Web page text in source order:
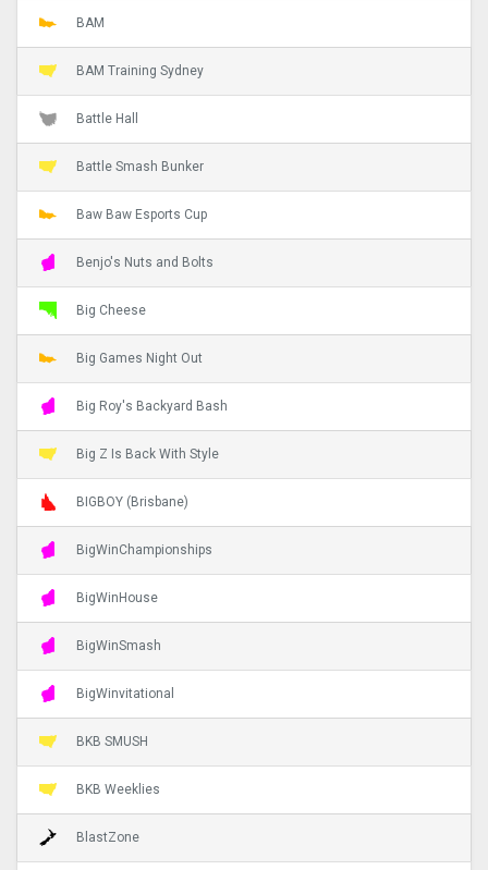
BAM
BAM Training Sydney
Battle Hall
Battle Smash Bunker
Baw Baw Esports Cup
Benjo's Nuts and Bolts
Big Cheese
Big Games Night Out
Big Roy's Backyard Bash
Big Z Is Back With Style
BIGBOY (Brisbane)
BigWinChampionships
BigWinHouse
BigWinSmash
BigWinvitational
BKB SMUSH
BKB Weeklies
BlastZone